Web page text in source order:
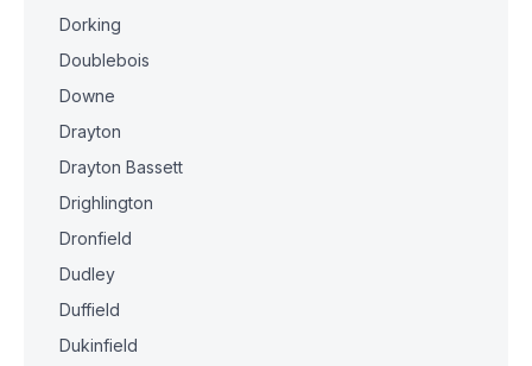
Dorking
Doublebois
Downe
Drayton
Drayton Bassett
Drighlington
Dronfield
Dudley
Duffield
Dukinfield